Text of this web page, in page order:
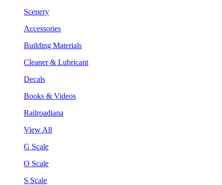
Scenery
Accessories
Building Materials
Cleaner & Lubricant
Decals
Books & Videos
Railroadiana
View All
G Scale
O Scale
S Scale